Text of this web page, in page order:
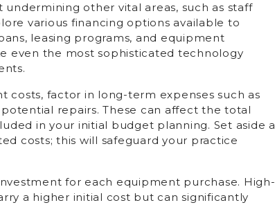
other vital areas, such as staff
various financing options available to
leasing programs, and equipment
even the most sophisticated technology
costs, factor in long-term expenses such as
repairs. These can affect the total
in your initial budget planning. Set aside a
costs; this will safeguard your practice
for each equipment purchase. High-
a higher initial cost but can significantly